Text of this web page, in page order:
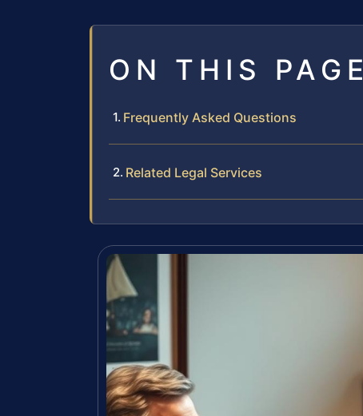
ON THIS PAGE
Frequently Asked Questions
Related Legal Services